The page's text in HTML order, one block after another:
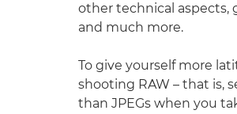
other technical aspects,
and much more.
To give yourself more
shooting RAW – that is,
than JPEGs when you